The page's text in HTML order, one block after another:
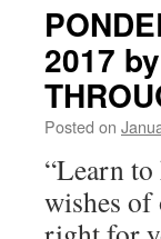
on
THIS
for
Thursday,
January
17th,
2019
by
Chérie
Carter-
2017
Posted on
“Learn
wishes of